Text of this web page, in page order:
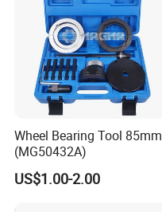
Wheel Bearing Tool 85mm
(MG50432A)
US$1.00-2.00